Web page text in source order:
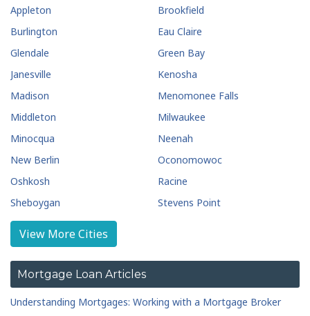
Appleton
Brookfield
Burlington
Eau Claire
Glendale
Green Bay
Janesville
Kenosha
Madison
Menomonee Falls
Middleton
Milwaukee
Minocqua
Neenah
New Berlin
Oconomowoc
Oshkosh
Racine
Sheboygan
Stevens Point
Waukesha
Wauwatosa
West Bend
View More Cities
Mortgage Loan Articles
Understanding Mortgages: Working with a Mortgage Broker